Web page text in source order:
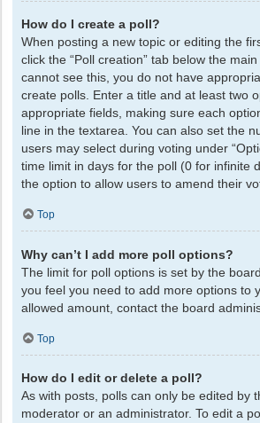
How do I create a poll?
When posting a new topic or editing the
click the “Poll creation” tab below the
cannot see this, you do not have
create polls. Enter a title and at least two
appropriate fields, making sure each
line in the textarea. You can also set the
users may select during voting under
time limit in days for the poll (0 for infinite
the option to allow users to amend their
Top
Why can’t I add more poll options?
The limit for poll options is set by the
you feel you need to add more options to
allowed amount, contact the board
Top
How do I edit or delete a poll?
As with posts, polls can only be edited by
moderator or an administrator. To edit a